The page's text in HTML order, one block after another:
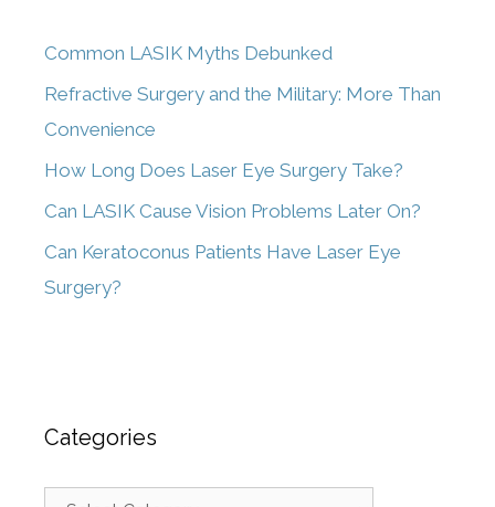
Common LASIK Myths Debunked
Refractive Surgery and the Military: More Than
Convenience
How Long Does Laser Eye Surgery Take?
Can LASIK Cause Vision Problems Later On?
Can Keratoconus Patients Have Laser Eye
Surgery?
Categories